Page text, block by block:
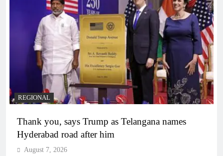
REGIONAL
Thank you, says Trump as Telangana names
Hyderabad road after him
August 7, 2026